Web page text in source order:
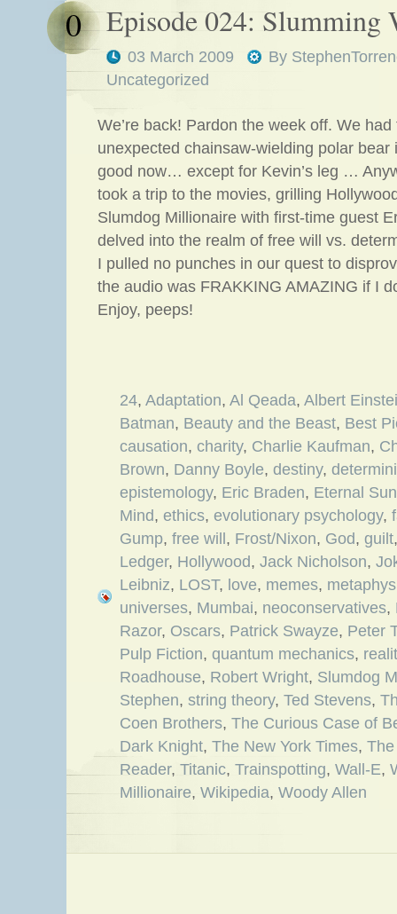
Episode 024: Slumming
03 March 2009 By
0
Uncategorized
We’re back! Pardon the week off. We
unexpected chainsaw-wielding polar bear
good now… except for Kevin’s leg …
took a trip to the movies, grilling
Slumdog Millionaire with first-time guest
delved into the realm of free will vs.
I pulled no punches in our quest to
the audio was FRAKKING AMAZING if I
Enjoy, peeps!
24, Adaptation, Al Qeada, Albert
Batman, Beauty and the Beast, Best
causation, charity, Charlie Kaufman,
Brown, Danny Boyle, destiny,
epistemology, Eric Braden, Eternal
Mind, ethics, evolutionary psychology,
Gump, free will , Frost/Nixon, God, guilt
Ledger, Hollywood, Jack Nicholson,
Leibniz, LOST, love, memes,
universes, Mumbai, neoconservatives,
Razor, Oscars, Patrick Swayze, Peter
Pulp Fiction, quantum mechanics,
Roadhouse, Robert Wright, Slumdog
Stephen, string theory, Ted Stevens,
Coen Brothers, The Curious Case of
Dark Knight, The New York Times,
Reader, Titanic, Trainspotting, Wall-E,
Millionaire, Wikipedia, Woody Allen